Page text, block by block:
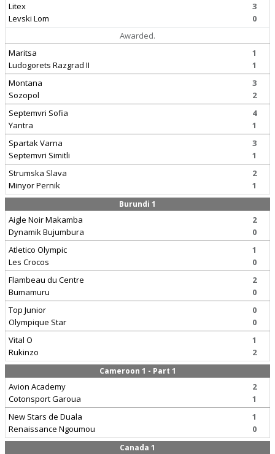
Litex
Levski Lom
3
0
Awarded.
Maritsa
Ludogorets Razgrad II
1
1
Montana
Sozopol
3
2
Septemvri Sofia
Yantra
4
1
Spartak Varna
Septemvri Simitli
3
1
Strumska Slava
Minyor Pernik
2
1
Burundi 1
Aigle Noir Makamba
Dynamik Bujumbura
2
0
Atletico Olympic
Les Crocos
1
0
Flambeau du Centre
Bumamuru
2
0
Top Junior
Olympique Star
0
0
Vital O
Rukinzo
1
2
Cameroon 1 - Part 1
Avion Academy
Cotonsport Garoua
2
1
New Stars de Duala
Renaissance Ngoumou
1
0
Canada 1